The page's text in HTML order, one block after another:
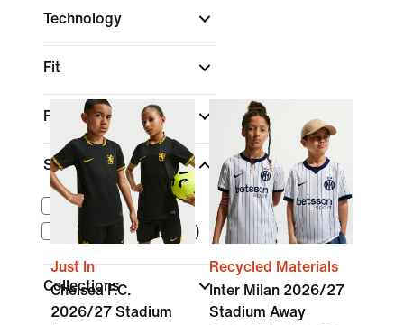
Technology
Fit
Features
Size Range
Older Kids (XS-XL)
Younger Kids (4T-7)
Collections
Just In
Chelsea F.C.
2026/27 Stadium
Recycled Materials
Inter Milan 2026/27
Stadium Away